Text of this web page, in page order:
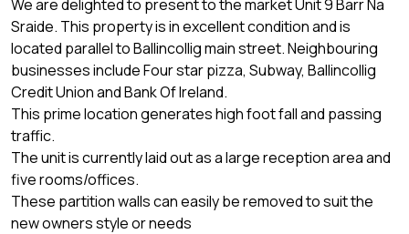
We are delighted to present to the market Unit 9 Barr Na
Sraide. This property is in excellent condition and is
located parallel to Ballincollig main street. Neighbouring
businesses include Four star pizza, Subway, Ballincollig
Credit Union and Bank Of Ireland.
This prime location generates high foot fall and passing
traffic.
The unit is currently laid out as a large reception area and
five rooms/offices.
These partition walls can easily be removed to suit the
new owners style or needs